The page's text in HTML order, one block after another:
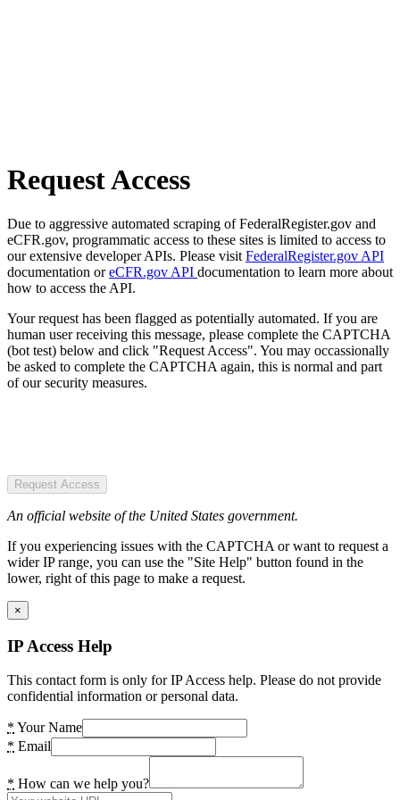
Request Access
Due to aggressive automated scraping of FederalRegister.gov and
eCFR.gov, programmatic access to these sites is limited to access to
our extensive developer APIs. Please visit FederalRegister.gov API
documentation oreCFR.gov API documentation to learn more about
how to access the API.
Your request has been flagged as potentially automated. If you are
human user receiving this message, please complete the CAPTCHA
(bot test) below and click "Request Access". You may occassionally
be asked to complete the CAPTCHA again, this is normal and part
of our security measures.
Request Access
An official website of the United States government.
If you experiencing issues with the CAPTCHA or want to request a
wider IP range, you can use the "Site Help" button found in the
lower, right of this page to make a request.
×
IP Access Help
This contact form is only for IP Access help. Please do not provide
confidential information or personal data.
* Your Name
* Email
* How can we help you?